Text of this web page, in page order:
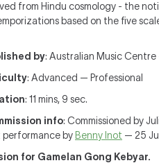
from Hindu cosmology - the
based on the five
by: Australian Music
: Advanced — Professional
: 11 mins, 9 sec.
info: Commissioned by
performance by Benny Inot — 25
for Gamelan Gong Kebyar.